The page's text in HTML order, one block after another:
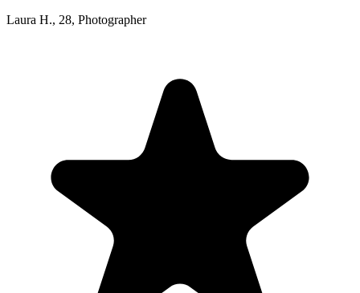
Laura H., 28, Photographer